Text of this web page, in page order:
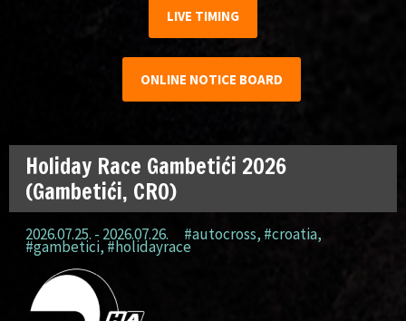
LIVE TIMING
ONLINE NOTICE BOARD
Holiday Race Gambetići 2026
(Gambetići, CRO)
2026.07.25. - 2026.07.26. #autocross, #croatia,
#gambetici, #holidayrace